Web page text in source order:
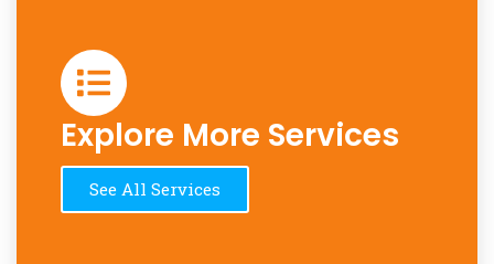
Explore More Services
See All Services